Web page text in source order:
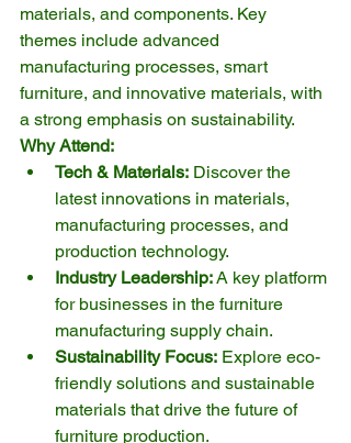
materials, and components. Key
themes include advanced
manufacturing processes, smart
furniture, and innovative materials, with
a strong emphasis on sustainability.
Why Attend:
Tech & Materials: Discover the
latest innovations in materials,
manufacturing processes, and
production technology.
Industry Leadership: A key platform
for businesses in the furniture
manufacturing supply chain.
Sustainability Focus: Explore eco-
friendly solutions and sustainable
materials that drive the future of
furniture production.